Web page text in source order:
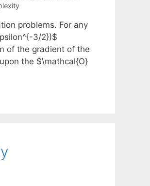
problems. For any
3/2})$
of the gradient of the
the $\mathcal{O}